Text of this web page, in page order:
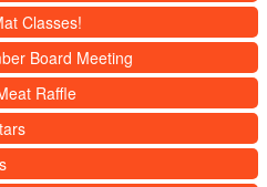
Classes!
Board Meeting
Raffle